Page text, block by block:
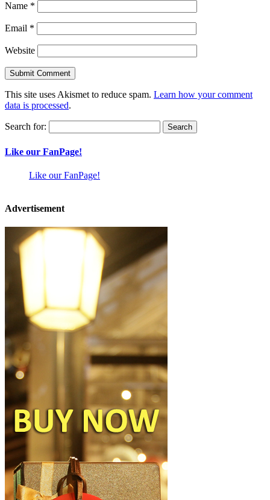
Name *
Email *
Website
This site uses Akismet to reduce spam. Learn how your comment
data is processed.
Search for:
Like our FanPage!
Like our FanPage!
Advertisement